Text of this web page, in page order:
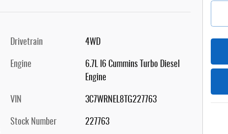
Drivetrain 4WD
Engine
6.7L I6 Cummins Turbo Diesel
Engine
VIN 3C7WRNEL8TG227763
Stock Number 227763